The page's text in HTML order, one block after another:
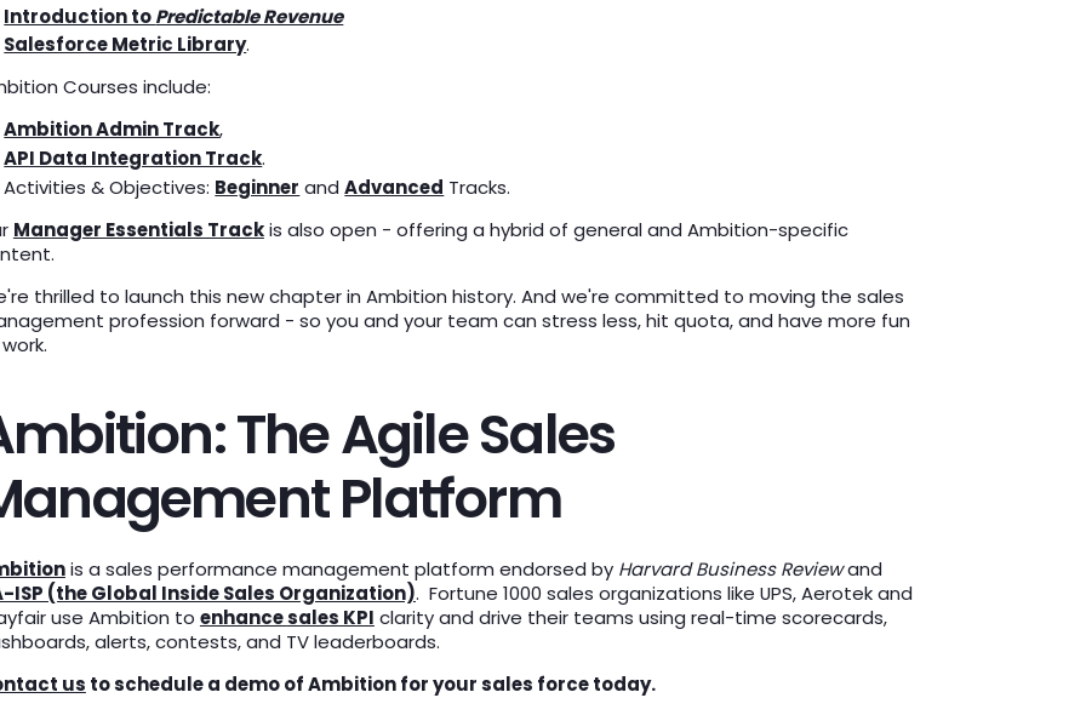
Introduction toPredictable Revenue
Salesforce Metric Library.
Courses include:
Ambition Admin Track,
API Data Integration Track.
Activities & Objectives: Beginner andAdvanced Tracks.
Manager Essentials Trackis also open - offering a hybrid of general and Ambition-specific
thrilled to launch this new chapter in Ambition history. And we're committed to moving the sales
profession forward - so you and your team can stress less, hit quota, and have more fun
The Agile Sales
Platform
is a sales performance management platform endorsed by Harvard Business Reviewand
ISP (the Global Inside Sales Organization). Fortune 1000 sales organizations like UPS, Aerotek and
use Ambition to enhancesales KPI clarity and drive their teams using real-time scorecards,
alerts, contests, and TV leaderboards.
us to schedule a demo of Ambition for your sales force today.